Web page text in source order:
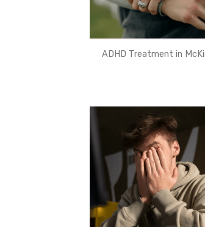
ADHD Treatment in